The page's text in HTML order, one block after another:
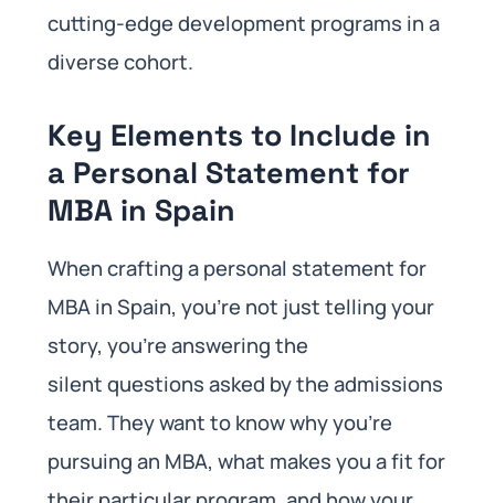
cutting-edge development programs in a
diverse cohort.
Key Elements to Include in
a Personal Statement for
MBA in Spain
When crafting a personal statement for
MBA in Spain, you’re not just telling your
story, you’re answering the
silent questions asked by the admissions
team. They want to know why you’re
pursuing an MBA, what makes you a fit for